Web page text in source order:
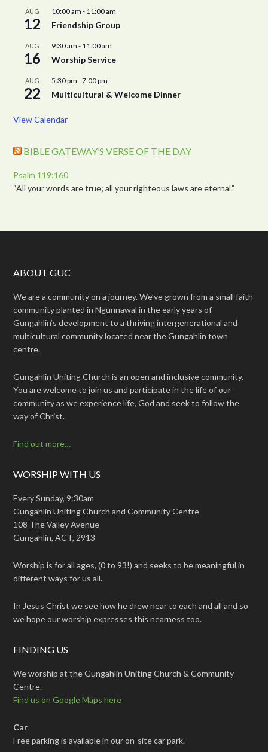
AUG
12
10:00 am - 11:00 am
Friendship Group
AUG
16
9:30 am - 11:00 am
Worship Service
AUG
22
5:30 pm -7:00 pm
Multicultural & Welcome Dinner
View Calendar
BIBLE GATEWAY’S VERSE OF THE DAY
Psalm 119:160
“All your words are true; all your righteous laws are eternal.”
ABOUT GUC
We are a community on a journey. We’ve grown from a small faith
community planted in Ngunnawal in the early years of
Gungahlin’s development to a thriving intergenerational and
multicultural community located near the Gungahlin town
centre.
Gungahlin Uniting Church is an open and inclusive community.
You are welcome to join us and participate in the life of our
community as we experience life, God and seek to follow the
way of Christ.
Find out more…
WORSHIP WITH US
Every Sunday, 9:30am
Gungahlin Uniting Church and Community Centre
108 The Valley Avenue
Gungahlin, ACT, 2913
Worship is for all ages, (0 to 93!) and seeks to be meaningful in
different ways for us all.
In Jesus Christ we see how he drew near to each and all and so
we hope our worship expresses this nearness too.
FINDING US
We worship at the Gungahlin Uniting Church & Community
Centre.
Find us on Google Maps here
Car
Free parking is available in our on-site car park.